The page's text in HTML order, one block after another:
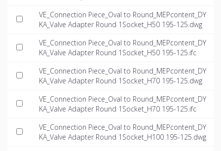
VE_Connection Piece_Oval to Round_MEPcontent_DY
KA_Valve Adapter Round 1Socket_H50 195-125.dwg
VE_Connection Piece_Oval to Round_MEPcontent_DY
KA_Valve Adapter Round 1Socket_H50 195-125.ifc
VE_Connection Piece_Oval to Round_MEPcontent_DY
KA_Valve Adapter Round 1Socket_H70 195-125.dwg
VE_Connection Piece_Oval to Round_MEPcontent_DY
KA_Valve Adapter Round 1Socket_H70 195-125.ifc
VE_Connection Piece_Oval to Round_MEPcontent_DY
KA_Valve Adapter Round 1Socket_H100 195-125.dwg